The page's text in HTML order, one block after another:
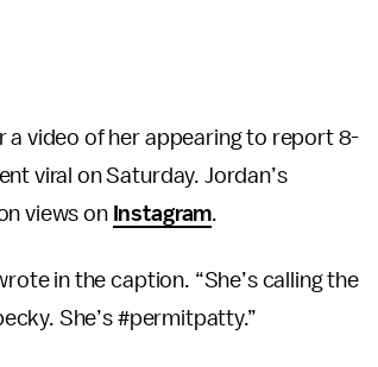
a video of her appearing to report 8-
viral on Saturday. Jordan’s
views on Instagram.
in the caption. “She’s calling the
She’s #permitpatty.”